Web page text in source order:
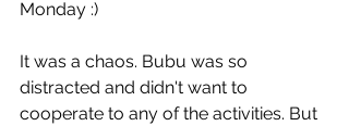
Monday :)
It was a chaos. Bubu was so
distracted and didn't want to
cooperate to any of the activities. But